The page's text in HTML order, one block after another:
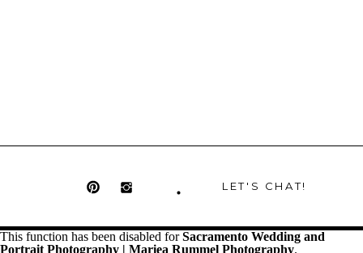
LET'S CHAT!
This function has been disabled forSacramento Wedding and
Portrait Photography | Mariea Rummel Photography.